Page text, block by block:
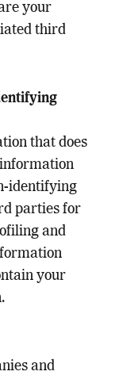
your
third
that does
identifying
parties for
and
your
and